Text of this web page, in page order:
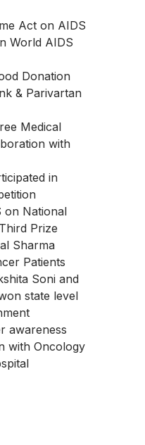
Act on AIDS
World AIDS
Donation
& Parivartan
Medical
with
in
on National
Prize
Sharma
Patients
Soni and
state level
awareness
with Oncology